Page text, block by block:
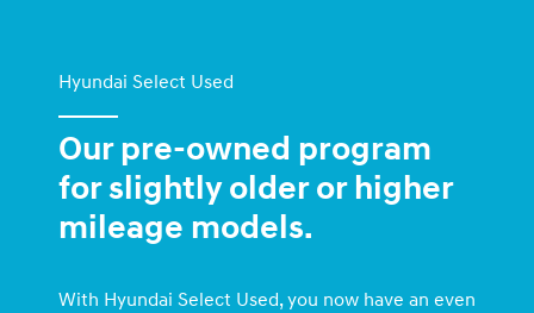
Hyundai Select Used
Our pre-owned program
for slightly older or higher
mileage models.
With Hyundai Select Used, you now have an even